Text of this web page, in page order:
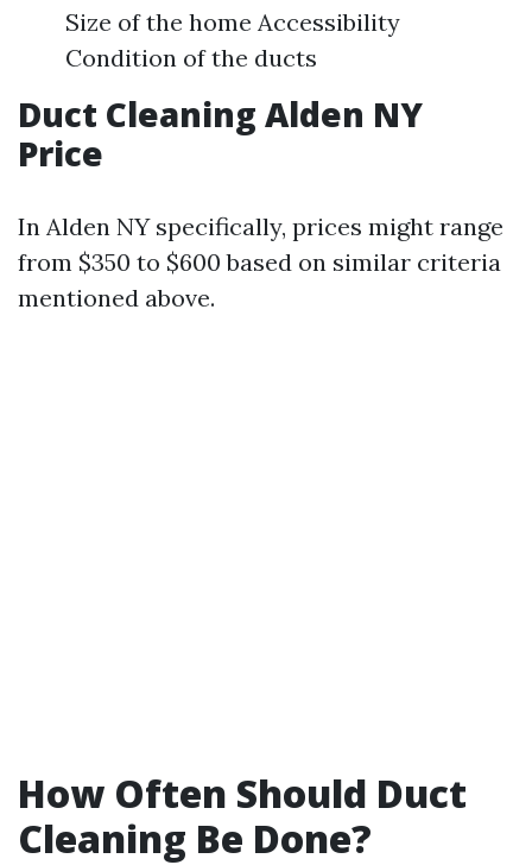
Size of the home Accessibility
Condition of the ducts
Duct Cleaning Alden NY
Price
In Alden NY specifically, prices might range
from $350 to $600 based on similar criteria
mentioned above.
How Often Should Duct
Cleaning Be Done?